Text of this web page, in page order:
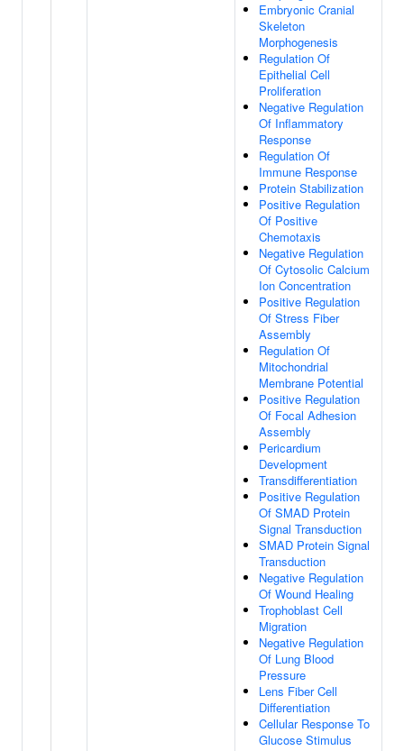
Embryonic Cranial
Skeleton
Morphogenesis
Regulation Of
Epithelial Cell
Proliferation
Negative Regulation
Of Inflammatory
Response
Regulation Of
Immune Response
Protein Stabilization
Positive Regulation
Of Positive
Chemotaxis
Negative Regulation
Of Cytosolic Calcium
Ion Concentration
Positive Regulation
Of Stress Fiber
Assembly
Regulation Of
Mitochondrial
Membrane Potential
Positive Regulation
Of Focal Adhesion
Assembly
Pericardium
Development
Transdifferentiation
Positive Regulation
Of SMAD Protein
Signal Transduction
SMAD Protein Signal
Transduction
Negative Regulation
Of Wound Healing
Trophoblast Cell
Migration
Negative Regulation
Of Lung Blood
Pressure
Lens Fiber Cell
Differentiation
Cellular Response To
Glucose Stimulus